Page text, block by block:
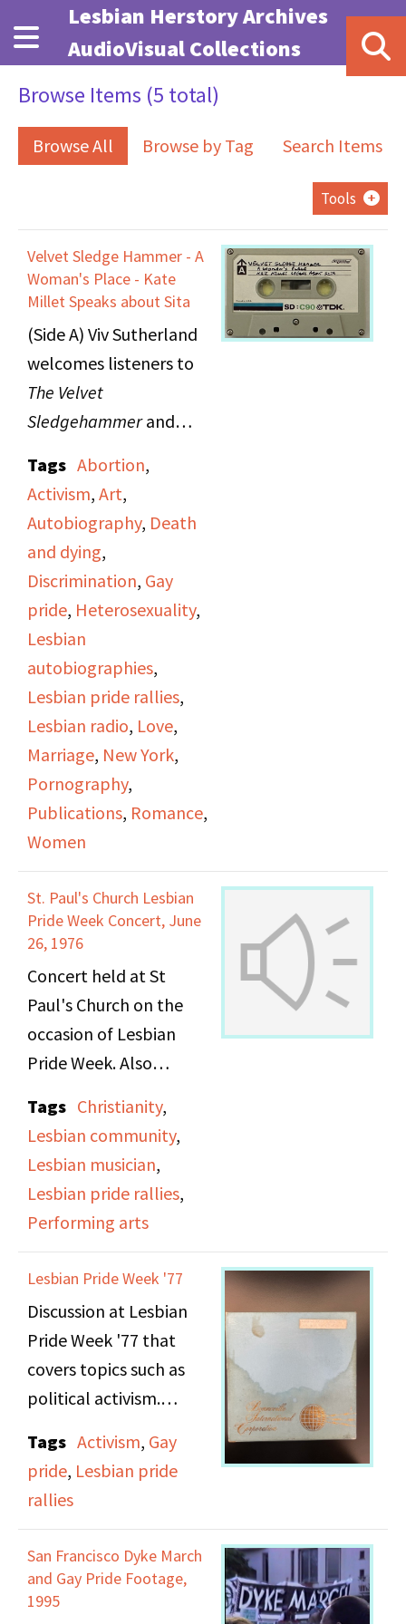
Skip to main content
Lesbian Herstory Archives
AudioVisual Collections
Browse Items (5 total)
Browse All Browse by Tag Search Items
Tools
Velvet Sledge Hammer - A
Woman's Place - Kate
Millet Speaks about Sita
(Side A) Viv Sutherland
welcomes listeners to
The Velvet
Sledgehammerand
show's program will
include "Hot Flashes,"
women's news from
"Majority Report"; a
story on "A Woman's
Place" produced by
Irene Yarrow; and an
interview of author Kate
Millett about her book
Sita(1976) conducted
by Judy Pasternak and
Viv Sutherland.
The first segment is
women's news report
announced by Nancy
Borman. Topics covered
include: an "anti-
wedding" event
sponsored by Majority
sexist details of
marriage contracts,
Valerie Solanas
reprinting Scum
Manifesto after the
out of business and the
copyright reverted to
her, New York's
announcement of plans
for a large-scale
Women's Rights rally,
events for Lesbian Pride
Week, and a bill to
legalize abortion in
Italy.
Irene Yarrow then
Tags Abortion,
Activism, Art,
Autobiography, Death
and dying,
Discrimination, Gay
pride, Heterosexuality,
Lesbian
autobiographies,
Lesbian pride rallies,
Lesbian radio, Love,
Marriage, New York,
Pornography,
Publications, Romance,
Women
St. Paul's Church Lesbian
Pride Week Concert, June
26, 1976
Concert held at St
Paul's Church on the
occasion of Lesbian
Pride Week. Also
announcement of the
site, details and
regulations for a later
rally.
Tags Christianity,
Lesbian community,
Lesbian musician,
Lesbian pride rallies,
Performing arts
Lesbian Pride Week '77
Discussion at Lesbian
Pride Week '77 that
covers topics such as
political activism.
Note: This recording
suffers from poor sound
quality.
Tags Activism, Gay
pride, Lesbian pride
rallies
San Francisco Dyke March
and Gay Pride Footage,
1995